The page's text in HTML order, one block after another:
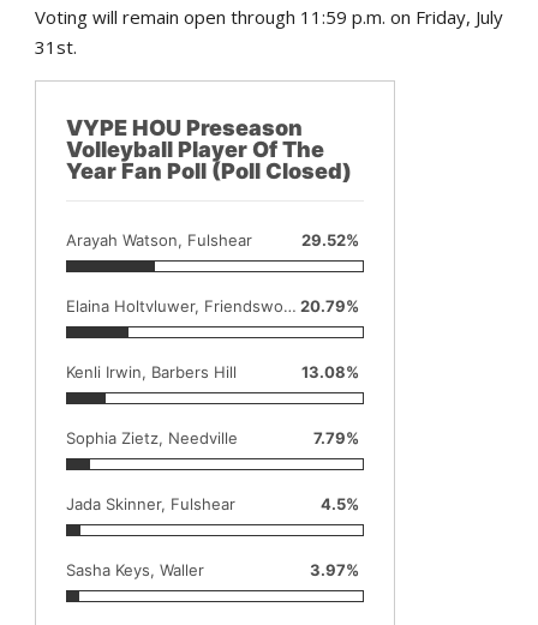
Voting will remain open through 11:59 p.m. on Friday, July
31st.
VYPE HOU Preseason
Volleyball Player Of The
Year Fan Poll (Poll Closed)
Arayah Watson, Fulshear 29.52%
Elaina Holtvluwer, Friendswood 20.79%
Kenli Irwin, Barbers Hill 13.08%
Sophia Zietz, Needville 7.79%
Jada Skinner, Fulshear 4.5%
Sasha Keys, Waller 3.97%